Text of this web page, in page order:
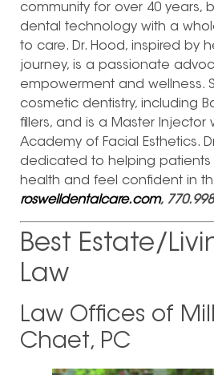
community for over 40 years,
dental technology with a
to care. Dr. Hood, inspired by
journey, is a passionate
empowerment and wellness.
cosmetic dentistry, including
fillers, and is a Master Injector
Academy of Facial Esthetics.
dedicated to helping patients
health and feel confident in
roswelldentalcare.com,
Best Estate/
Law
Law Offices of
Chaet, PC